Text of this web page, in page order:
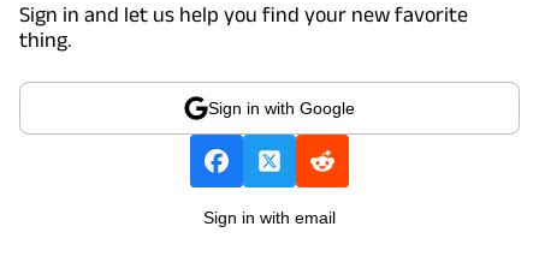
Sign in and let us help you find your new favorite
thing.
Sign in with Google
Sign in with email